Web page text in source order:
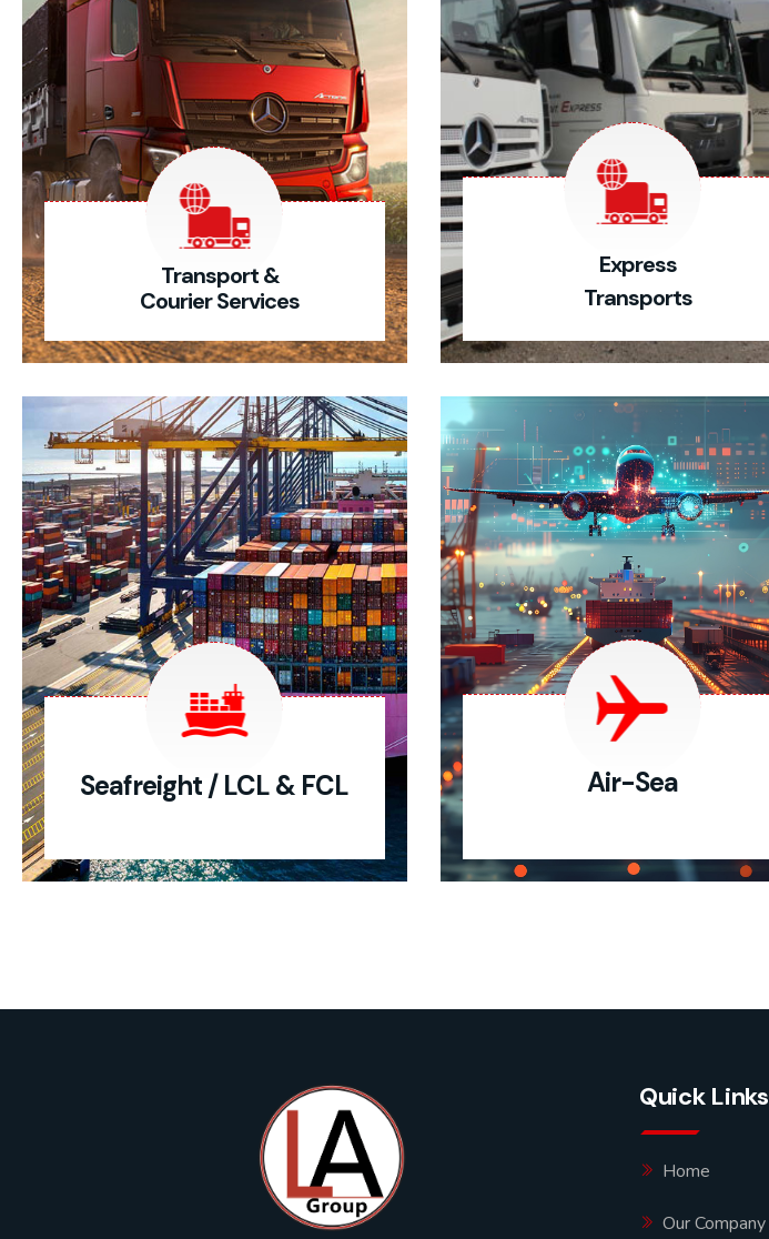
Transport &
Courier Services
Express
Transports
Seafreight / LCL & FCL Air-Sea
Quick Links
Home
Our Company